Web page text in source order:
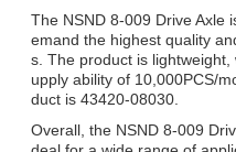
The NSND 8-009 Drive Axle
emand the highest quality
s. The product is
upply ability of 10,000PCS/
duct is 43420-08030.
Overall, the NSND 8-009